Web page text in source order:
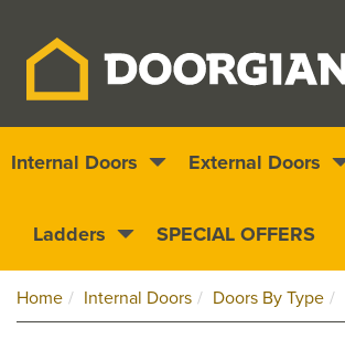
Nationwide delivery
Home Internal Doors Doors By Type
Internal Doors External Doors
Ladders SPECIAL OFFERS